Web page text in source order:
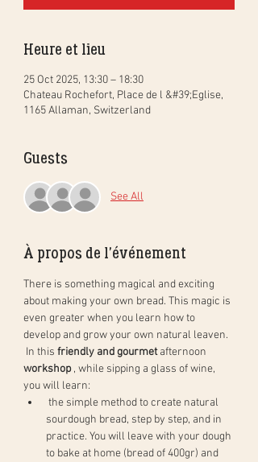
Heure et lieu
25 Oct 2025, 13:30 – 18:30
Chateau Rochefort, Place de l &#39;Eglise,
1165 Allaman, Switzerland
Guests
See All
À propos de l'événement
There is something magical and exciting
about making your own bread. This magic is
even greater when you learn how to
develop and grow your own natural leaven.
In this friendly and gourmet afternoon
workshop , while sipping a glass of wine,
you will learn:
sourdough bread, step by step, and in
practice. You will leave with your dough
to bake at home (bread of 400gr) and